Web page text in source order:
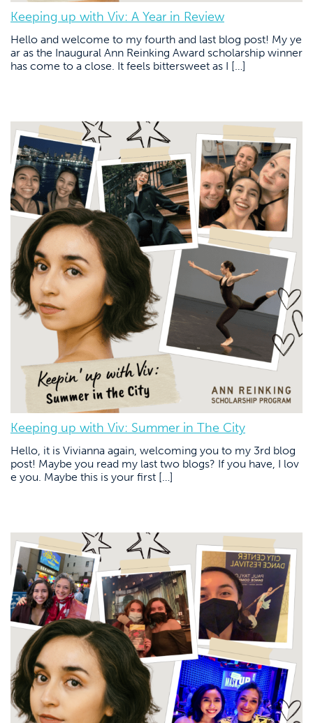
Keeping up with Viv: A Year in Review
Hello and welcome to my fourth and last blog post! My ye
ar as the Inaugural Ann Reinking Award scholarship winner
has come to a close. It feels bittersweet as I […]
Keeping up with Viv: Summer in The City
Hello, it is Vivianna again, welcoming you to my 3rd blog
post! Maybe you read my last two blogs? If you have, I lov
e you. Maybe this is your first […]